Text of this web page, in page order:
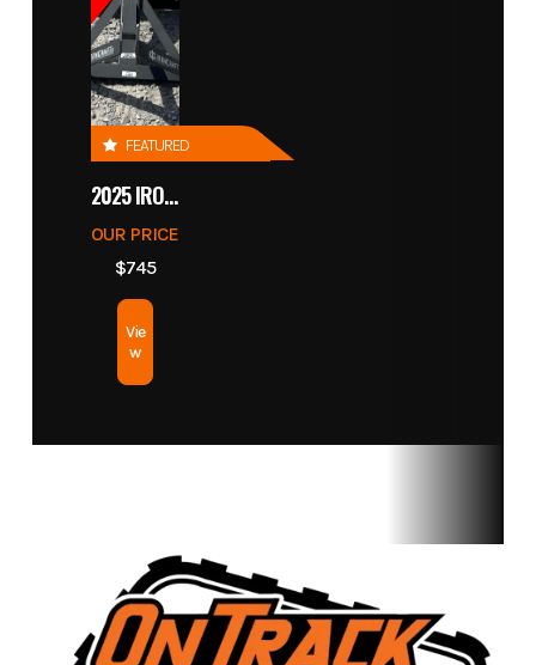
FEATURED
2025 IRONCRAFT 4305 BLADE
OUR PRICE
$745
Vie
w